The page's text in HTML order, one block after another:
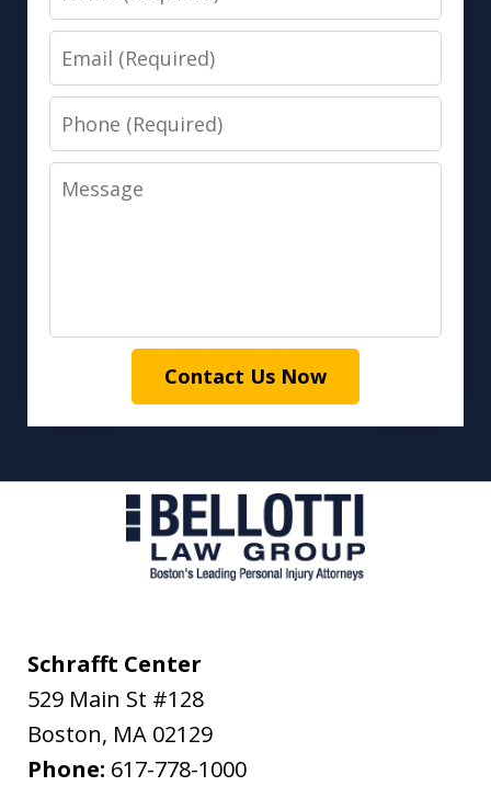
Email
Phone
Message
Contact Us Now
Schrafft Center
529 Main St #128
Boston, MA 02129
Phone: 617-778-1000